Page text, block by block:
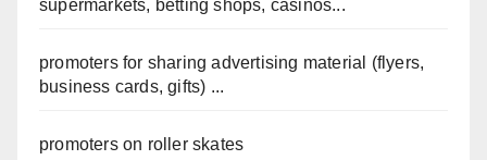
supermarkets, betting shops, casinos...
promoters for sharing advertising material (flyers,
business cards, gifts) ...
promoters on roller skates